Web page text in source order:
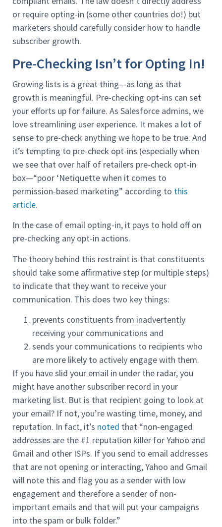
or require opting-in (some other countries do!) but
marketers should carefully consider how to handle
subscriber growth.
Pre-Checking Isn’t for Opting In!
Growing lists is a great thing—as long as that
growth is meaningful. Pre-checking opt-ins can set
your efforts up for failure. As Salesforce admins, we
love streamlining user experience. It makes a lot of
sense to pre-check anything we hope to be true. And
it’s tempting to pre-check opt-ins (especially when
we see that over half of retailers pre-check opt-in
box—“poor ‘Netiquette when it comes to
permission-based marketing” according to this
article.
In the case of email opting-in, it pays to hold off on
pre-checking any opt-in actions.
The theory behind this restraint is that constituents
should take some affirmative step (or multiple steps)
to indicate that they want to receive your
communication. This does two key things:
prevents constituents from inadvertently
receiving your communications and
sends your communications to recipients who
are more likely to actively engage with them.
If you have slid your email in under the radar, you
might have another subscriber record in your
marketing list. But is that recipient going to look at
your email? If not, you’re wasting time, money, and
reputation. In fact, it’s noted that “non-engaged
addresses are the #1 reputation killer for Yahoo and
Gmail and other ISPs. If you send to email addresses
that are not opening or interacting, Yahoo and Gmail
will note this and flag you as a sender with low
engagement and therefore a sender of non-
important emails and that will put your campaigns
into the spam or bulk folder.”